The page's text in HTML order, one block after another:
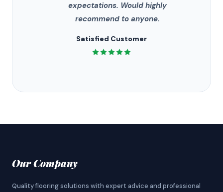
expectations. Would highly
recommend to anyone.
Satisfied Customer
Our Company
Quality flooring solutions with expert advice and professional